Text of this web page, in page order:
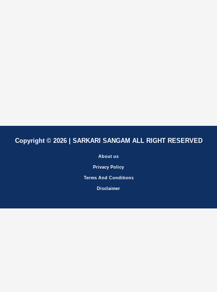
Copyright © 2026 | SARKARI SANGAM ALL RIGHT RESERVED
About us
Privacy Policy
Terms And Conditions
Disclaimer